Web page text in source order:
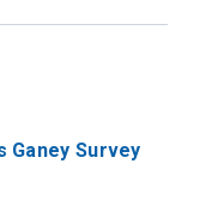
Ganey Survey